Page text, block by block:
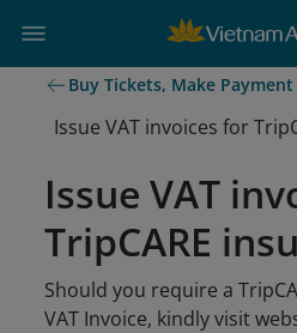
Buy Tickets, Make
Issue VAT invoices for
Issue VAT
TripCARE
Should you require a
VAT Invoice, kindly visit